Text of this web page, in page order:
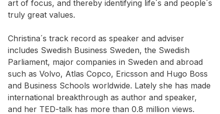
art of focus, and thereby identifying life´s and people´s
truly great values.
Christina´s track record as speaker and adviser
includes Swedish Business Sweden, the Swedish
Parliament, major companies in Sweden and abroad
such as Volvo, Atlas Copco, Ericsson and Hugo Boss
and Business Schools worldwide. Lately she has made
international breakthrough as author and speaker,
and her TED-talk has more than 0.8 million views.